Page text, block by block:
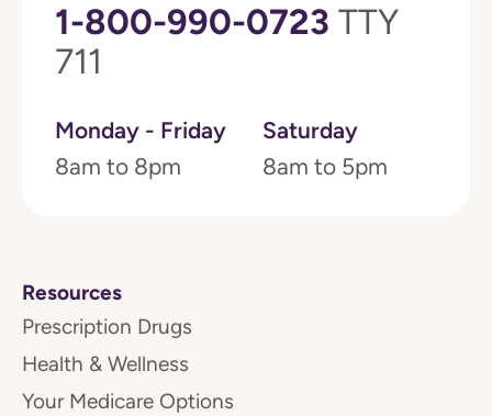
1-800-990-0723 TTY
711
Monday - Friday
8am to 8pm
Saturday
8am to 5pm
Resources
Prescription Drugs
Health & Wellness
Your Medicare Options